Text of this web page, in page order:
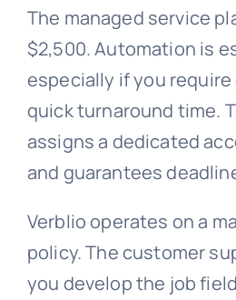
The managed service
$2,500. Automation is
especially if you
quick turnaround time.
assigns a dedicated
and guarantees
Verblio operates on a
policy. The customer
you develop the job